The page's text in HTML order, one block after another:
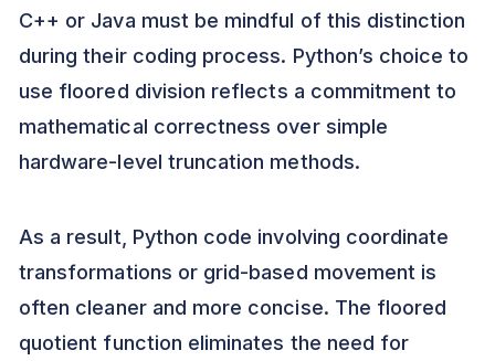
C++ or Java must be mindful of this distinction
during their coding process. Python’s choice to
use floored division reflects a commitment to
mathematical correctness over simple
hardware-level truncation methods.
As a result, Python code involving coordinate
transformations or grid-based movement is
often cleaner and more concise. The floored
quotient function eliminates the need for